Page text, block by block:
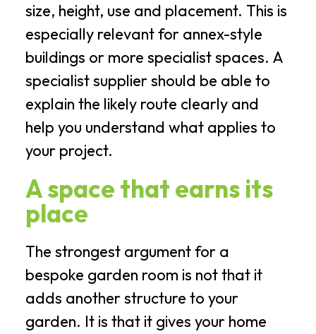
size, height, use and placement. This is
especially relevant for annex-style
buildings or more specialist spaces. A
specialist supplier should be able to
explain the likely route clearly and
help you understand what applies to
your project.
A space that earns its
place
The strongest argument for a
bespoke garden room is not that it
adds another structure to your
garden. It is that it gives your home